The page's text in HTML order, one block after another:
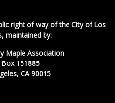
right of way of the City of Los
maintained by:
Maple Association
Box 151885
CA 90015